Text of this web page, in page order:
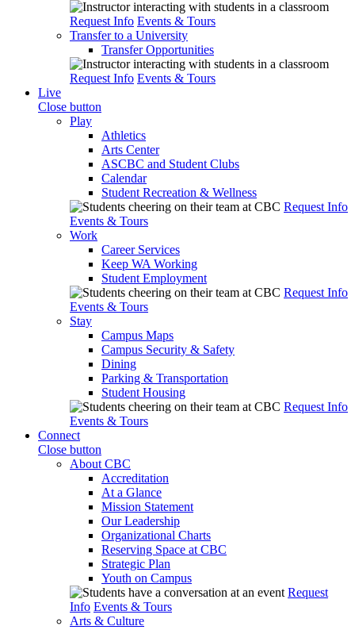
Request Info Events & Tours
Transfer to a University
Transfer Opportunities
Request Info Events & Tours
Live
Close button
Play
Athletics
Arts Center
ASCBC and Student Clubs
Calendar
Student Recreation & Wellness
Request Info
Events & Tours
Work
Career Services
Keep WA Working
Student Employment
Request Info
Events & Tours
Stay
Campus Maps
Campus Security & Safety
Dining
Parking & Transportation
Student Housing
Request Info
Events & Tours
Connect
Close button
About CBC
Accreditation
At a Glance
Mission Statement
Our Leadership
Organizational Charts
Reserving Space at CBC
Strategic Plan
Youth on Campus
Request
Info Events & Tours
Arts & Culture